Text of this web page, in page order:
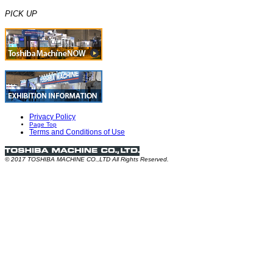
PICK UP
Privacy Policy
Page Top
Terms and Conditions of Use
© 2017 TOSHIBA MACHINE CO.,LTD All Rights Reserved.